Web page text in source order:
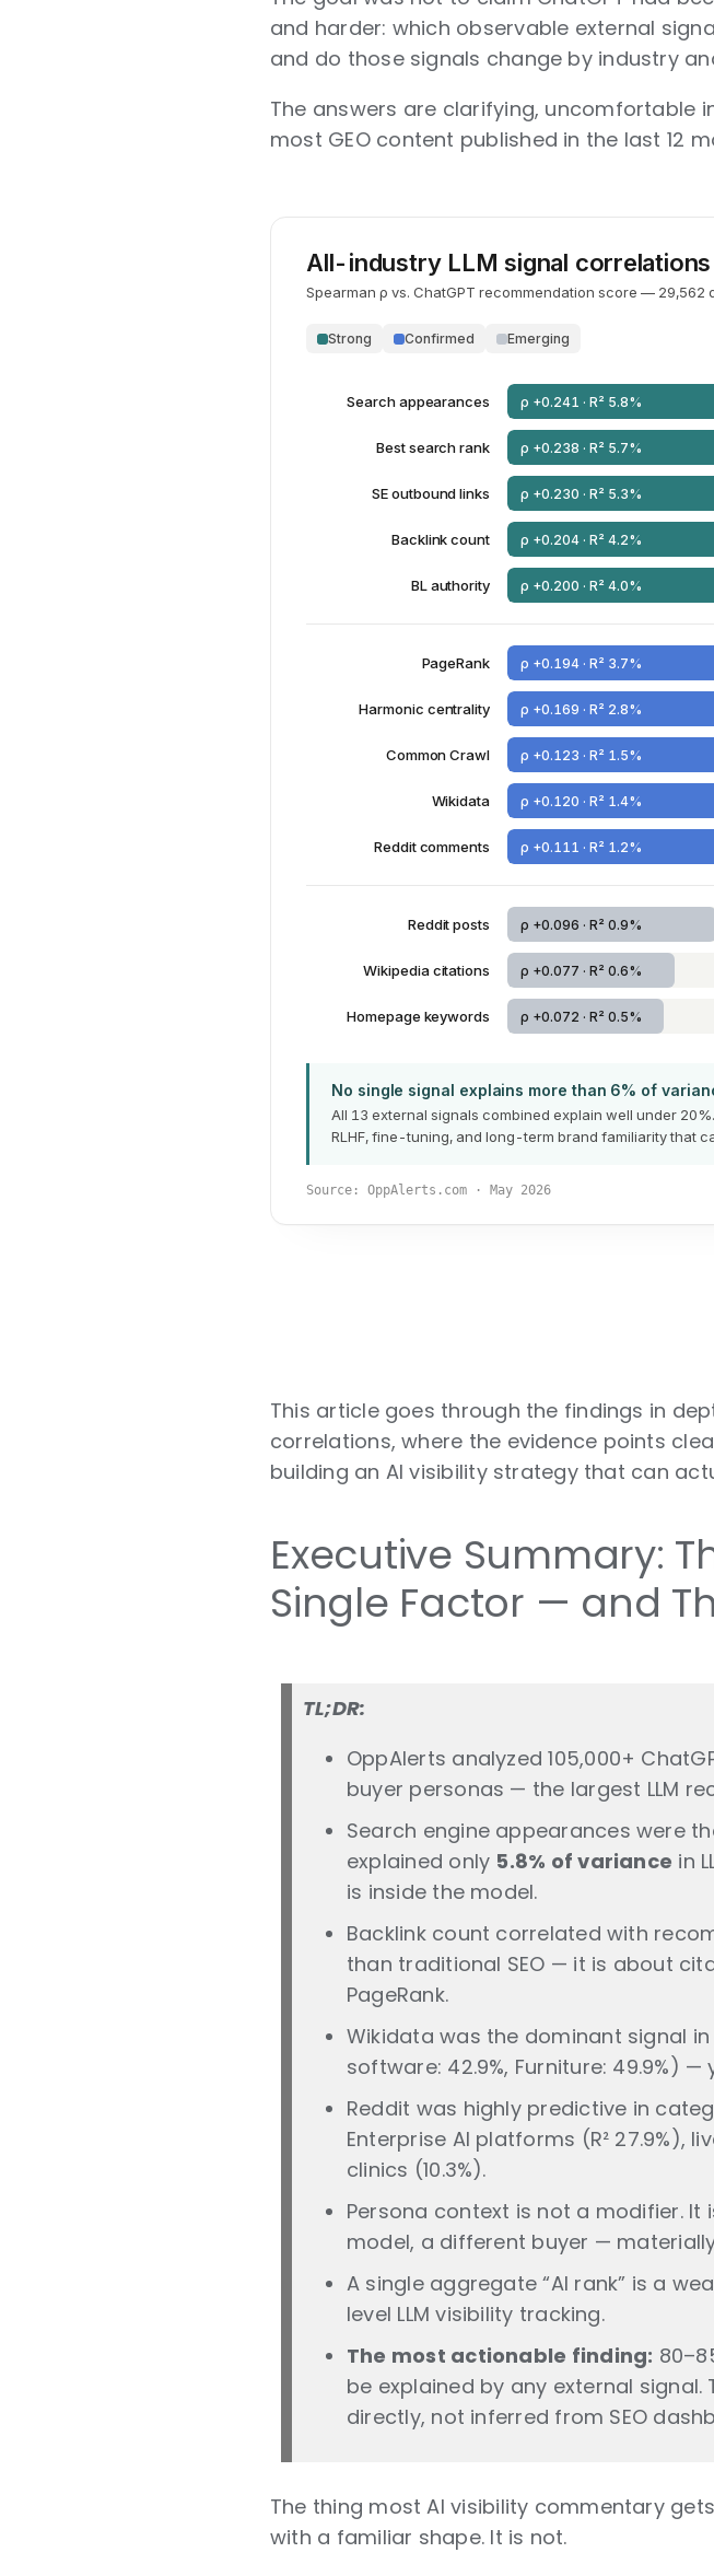
and harder: which observable external
and do those signals change by industry
The answers are clarifying, uncomfortable
most GEO content published in the last 12
This article goes through the findings in
correlations, where the evidence points
building an AI visibility strategy that can
Executive Summary:
Single Factor — and
TL;DR:
OppAlerts analyzed 105,000+
buyer personas — the largest LLM
Search engine appearances were
explained only 5.8% of variance in
is inside the model.
Backlink count correlated with
than traditional SEO — it is about
PageRank.
Wikidata was the dominant signal in
software: 42.9%, Furniture: 49.9%)
Reddit was highly predictive in
Enterprise AI platforms (R² 27.9%),
clinics (10.3%).
Persona context is not a modifier.
model, a different buyer —
A single aggregate “AI rank” is a
level LLM visibility tracking.
The most actionable finding:
be explained by any external signal.
directly, not inferred from SEO
The thing most AI visibility commentary
with a familiar shape. It is not.